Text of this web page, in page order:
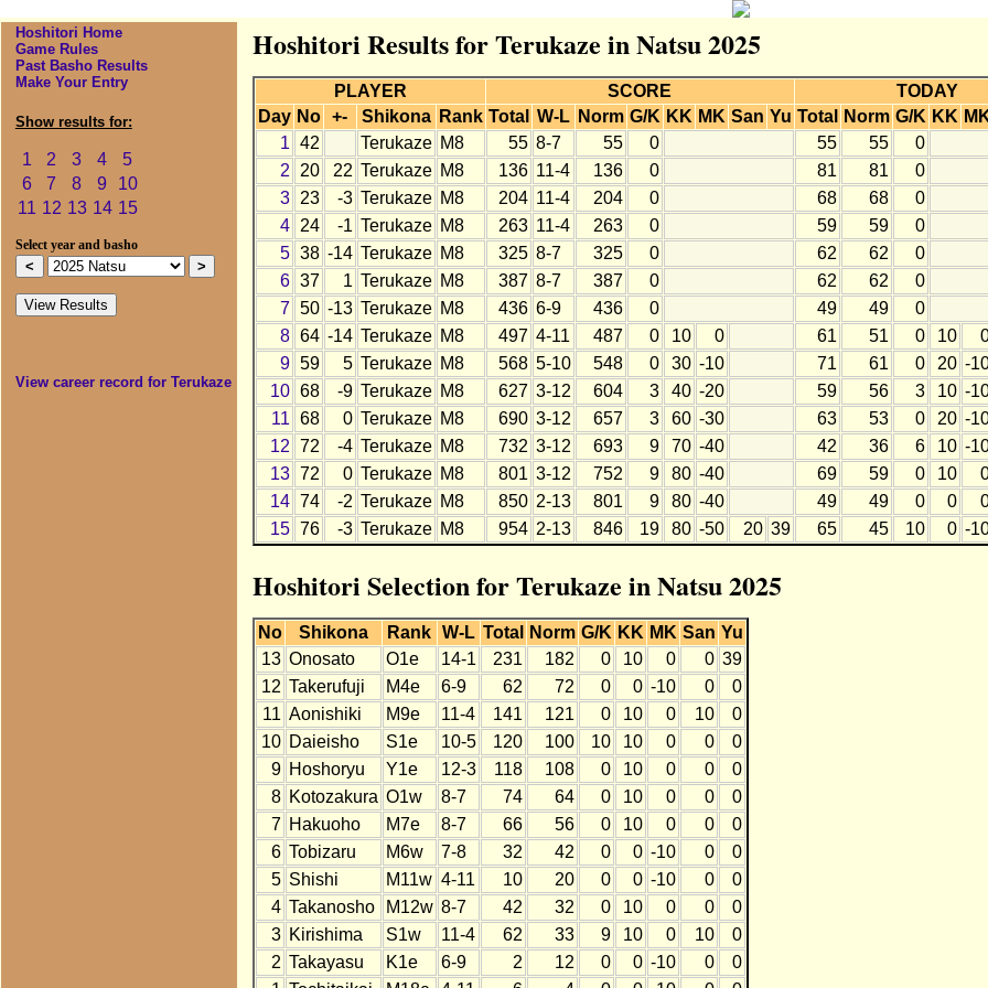
Hoshitori Home
Game Rules
Past Basho Results
Make Your Entry
Show results for:
1 2 3 4
5
6
7 8 9
10
11 12 13 14 15
Select year and basho
View career record for Terukaze
Hoshitori Results for Terukaze in Natsu 2025
PLAYER SCORE
TODAY
Day No +- Shikona Rank Total W-L Norm G/K KK MK San Yu Total Norm G/K KK
1 42 Terukaze M8 55 8-7 55 0 55 55
0
2
20 22 Terukaze M8 136 11-4 136 0 81 81
0
3
23 -3 Terukaze M8 204 11-4 204 0 68 68
0
4
24 -1 Terukaze M8 263 11-4 263 0 59 59
0
5 38 -14 Terukaze M8 325 8-7 325 0 62 62
0
6 37 1 Terukaze M8 387 8-7 387 0 62 62
0
7 50 -13 Terukaze M8 436 6-9 436 0 49 49
0
8 64 -14 Terukaze M8 497 4-11 487 0 10 0 61 51 0 10
9 59 5 Terukaze M8 568 5-10 548 0 30 -10 71 61 0 20 -
10 68 -9 Terukaze M8 627 3-12 604 3 40 -20 59 56 3 10 -
11 68 0 Terukaze M8 690 3-12 657 3 60 -30 63 53 0 20 -
12 72 -4 Terukaze M8 732 3-12 693 9 70 -40 42 36 6 10 -
13 72 0 Terukaze M8 801 3-12 752 9 80 -40 69 59 0 10
14 74 -2 Terukaze M8 850 2-13 801 9 80 -40 49 49 0 0
15 76 -3 Terukaze M8 954 2-13 846 19 80 -50 20 39 65 45 10 0 -
Hoshitori Selection for Terukaze in Natsu 2025
No Shikona Rank W-L Total Norm G/K KK MK San Yu
13 Onosato O1e 14-1 231 182 0 10 0 0 39
12 Takerufuji M4e 6-9 62 72 0 0 -10 0
0
11 Aonishiki M9e 11-4 141 121 0 10 0 10
0
10 Daieisho S1e 10-5 120 100 10 10 0 0
0
9 Hoshoryu Y1e 12-3 118 108 0 10 0 0
0
8 Kotozakura O1w 8-7 74 64 0 10 0 0
0
7 Hakuoho M7e 8-7 66 56 0 10 0 0
0
6 Tobizaru M6w 7-8 32 42 0 0 -10 0
0
5 Shishi M11w 4-11 10 20 0 0 -10 0
0
4 Takanosho M12w 8-7 42 32 0 10 0 0
0
3 Kirishima S1w 11-4 62 33 9 10 0 10
0
2 Takayasu K1e 6-9 2 12 0 0 -10 0
0